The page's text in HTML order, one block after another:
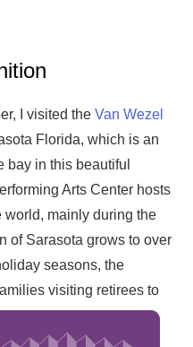
I visited theVan Wezel
Florida, which is an
bay in this beautiful
Arts Center hosts
world, mainly during the
of Sarasota grows to over
seasons, the
visiting retirees to